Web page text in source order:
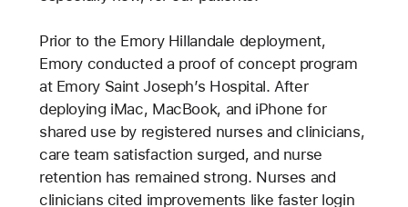
Prior to the Emory Hillandale deployment,
Emory conducted a proof of concept program
at Emory Saint Joseph’s Hospital. After
deploying iMac, MacBook, and iPhone for
shared use by registered nurses and clinicians,
care team satisfaction surged, and nurse
retention has remained strong. Nurses and
clinicians cited improvements like faster login